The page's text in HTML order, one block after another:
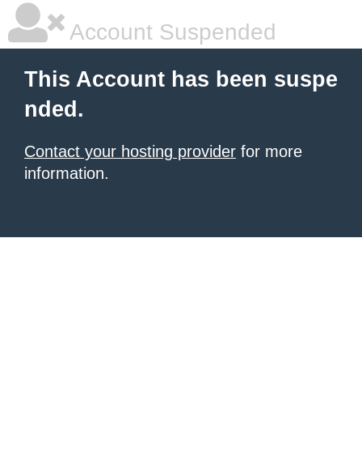
Account Suspended
This Account has been suspe
nded.
Contact your hosting provider for more
information.